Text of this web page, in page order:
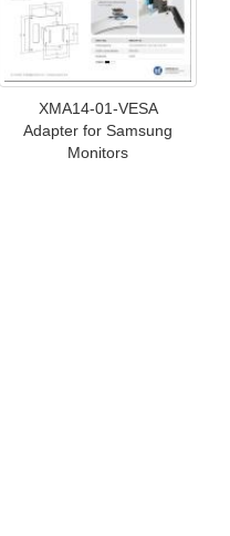
XMA14-01-VESA
Adapter for Samsung
Monitors